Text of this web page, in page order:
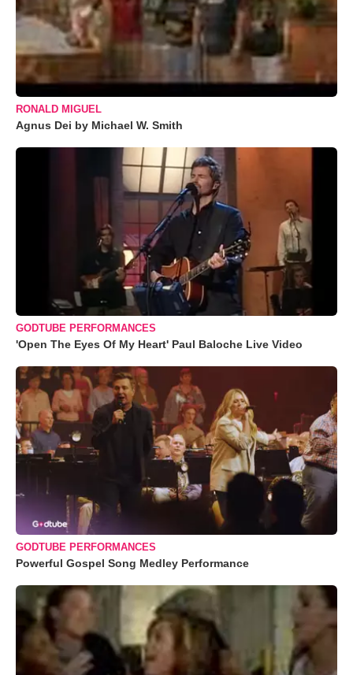
RONALD MIGUEL
Agnus Dei by Michael W. Smith
GODTUBE PERFORMANCES
'Open The Eyes Of My Heart' Paul Baloche Live Video
GODTUBE PERFORMANCES
Powerful Gospel Song Medley Performance